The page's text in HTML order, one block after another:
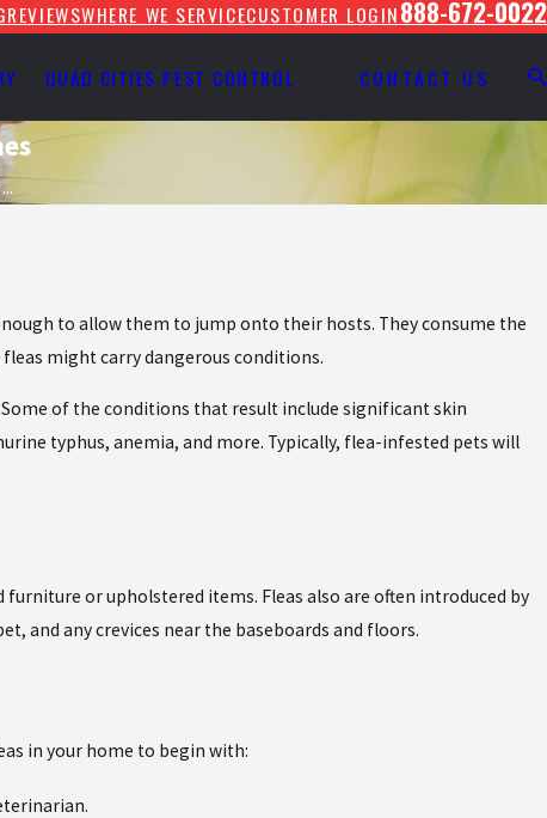
REVIEWSWHERE WE SERVICECUSTOMER LOGIN888-672-0022
QUAD CITIES PEST CONTROL CONTACT US
to allow them to jump onto their hosts. They consume the
might carry dangerous conditions.
of the conditions that result include significant skin
typhus, anemia, and more. Typically, flea-infested pets will
or upholstered items. Fleas also are often introduced by
and any crevices near the baseboards and floors.
in your home to begin with: